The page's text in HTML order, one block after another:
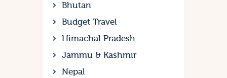
Bhutan
Budget Travel
Himachal Pradesh
Jammu & Kashmir
Nepal